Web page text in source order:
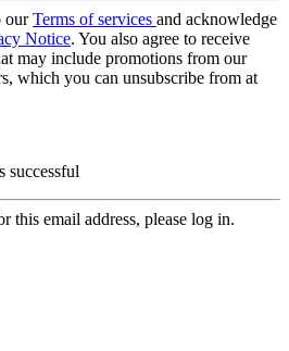
ourTerms of services and acknowledge
Notice. You also agree to receive
may include promotions from our
which you can unsubscribe from at
successful
this email address, please log in.